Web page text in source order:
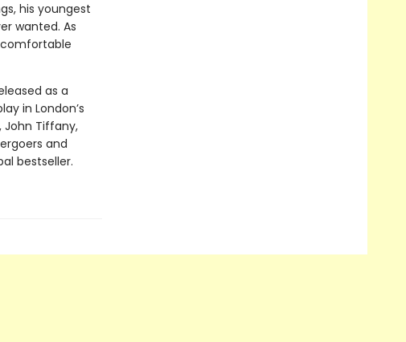
his youngest
wanted. As
as a
in London’s
John Tiffany,
and
bestseller.